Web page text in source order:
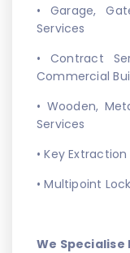
• Garage,
Services
• Contract
Commercial
• Wooden,
Services
• Key
• Multipoint
We Specialise